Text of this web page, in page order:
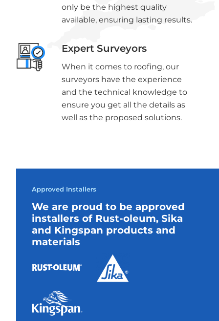
only be the highest quality
available, ensuring lasting results.
Expert Surveyors
When it comes to roofing, our
surveyors have the experience
and the technical knowledge to
ensure you get all the details as
well as the proposed solutions.
Approved Installers
We are proud to be approved
installers of Rust-oleum, Sika
and Kingspan products and
materials